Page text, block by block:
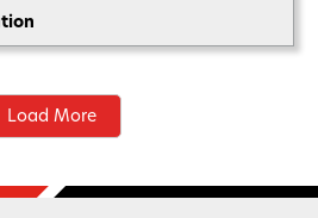
Load More